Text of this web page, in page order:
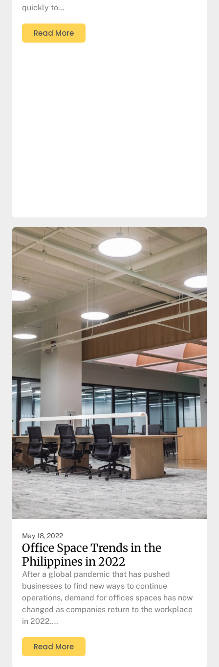
quickly to…
Read More
May 18, 2022
Office Space Trends in the
Philippines in 2022
After a global pandemic that has pushed
businesses to find new ways to continue
operations, demand for offices spaces has now
changed as companies return to the workplace
in 2022….
Read More